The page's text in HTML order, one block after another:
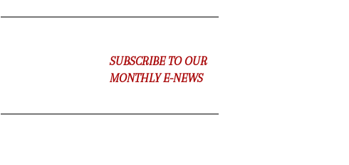
SUBSCRIBE TO OUR
MONTHLY E-NEWS